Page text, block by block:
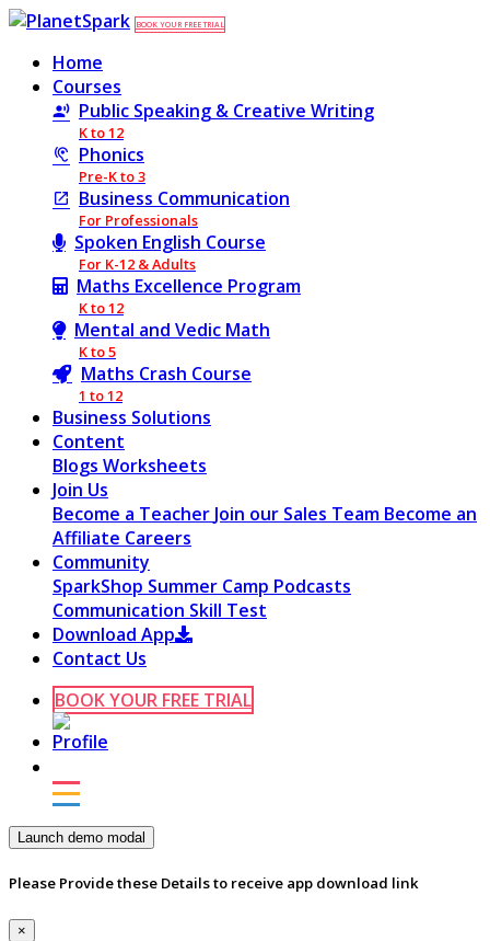
BOOK YOUR FREE TRIAL
Home
Courses
Public Speaking & Creative Writing
K to 12
Phonics
Pre-K to 3
Business Communication
For Professionals
Spoken English Course
For K-12 & Adults
Maths Excellence Program
K to 12
Mental and Vedic Math
K to 5
Maths Crash Course
1 to 12
Business Solutions
Content
Blogs Worksheets
Join Us
Become a Teacher Join our Sales Team Become an
Affiliate Careers
Community
SparkShop Summer Camp Podcasts
Communication Skill Test
Download App
Contact Us
BOOK YOUR FREE TRIAL
Launch demo modal
Please Provide these Details to receive app download link
×